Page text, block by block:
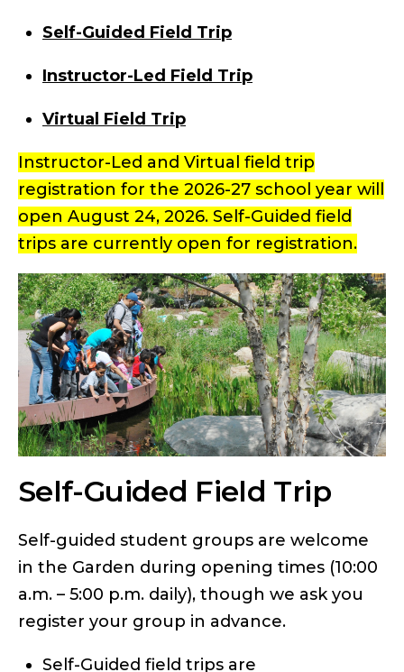
Self-Guided Field Trip
Instructor-Led Field Trip
Virtual Field Trip
Instructor-Led and Virtual field trip
registration for the 2026-27 school year will
open August 24, 2026. Self-Guided field
trips are currently open for registration.
Self-Guided Field Trip
Self-guided student groups are welcome
in the Garden during opening times (10:00
a.m. – 5:00 p.m. daily), though we ask you
register your group in advance.
Self-Guided field trips are